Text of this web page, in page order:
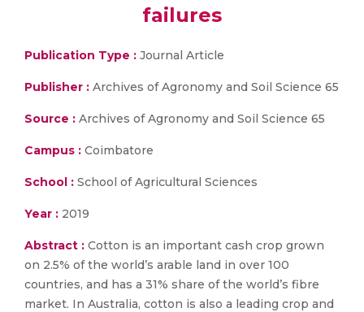
failures
Publication Type : Journal Article
Publisher : Archives of Agronomy and Soil Science 65
Source : Archives of Agronomy and Soil Science 65
Campus : Coimbatore
School : School of Agricultural Sciences
Year : 2019
Abstract : Cotton is an important cash crop grown
on 2.5% of the world’s arable land in over 100
countries, and has a 31% share of the world’s fibre
market. In Australia, cotton is also a leading crop and